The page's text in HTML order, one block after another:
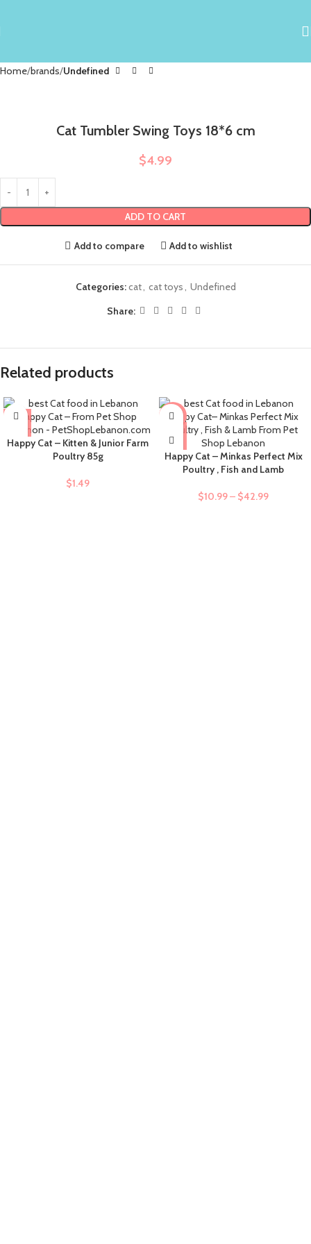
Home brands Undefined
Cat Tumbler Swing Toys 18*6 cm
$4.99
ADD TO CART
Add to compare Add to wishlist
Categories:cat, cat toys, Undefined
Share:
Related products
Happy Cat – Kitten & Junior Farm
Poultry 85g
$1.49
-9%
Happy Cat – Minkas Perfect Mix
Poultry , Fish and Lamb
$10.99– $42.99